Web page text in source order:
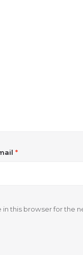
*
this browser for the